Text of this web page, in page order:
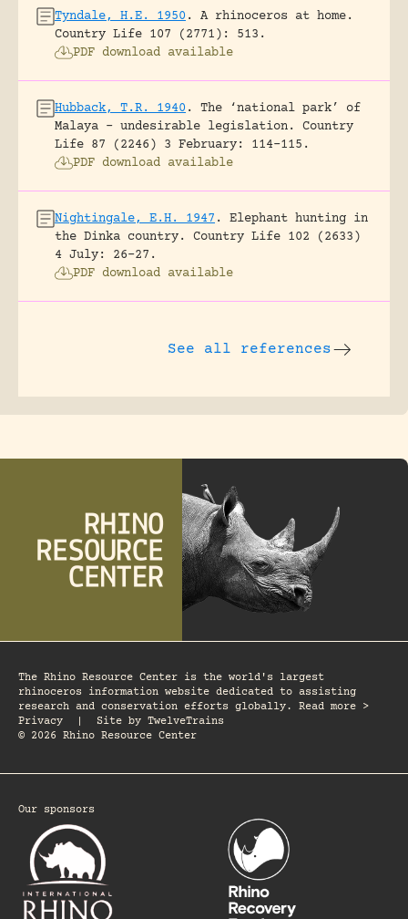
Tyndale, H.E. 1950 .
A rhinoceros at home.
Country Life 107 (2771): 513.
PDF download available
Hubback, T.R. 1940 .
The ‘national park’ of
Malaya – undesirable legislation.
Country
Life 87 (2246) 3 February: 114-115.
PDF download available
Nightingale, E.H. 1947 .
Elephant hunting in
the Dinka country.
Country Life 102 (2633)
4 July: 26-27.
PDF download available
See all references
The Rhino Resource Center is the world's largest
rhinoceros information website dedicated to assisting
research and conservation efforts globally. Read more >
Privacy
Site by TwelveTrains
© 2026 Rhino Resource Center
Our sponsors